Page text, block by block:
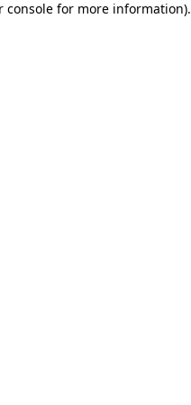
console for more information).